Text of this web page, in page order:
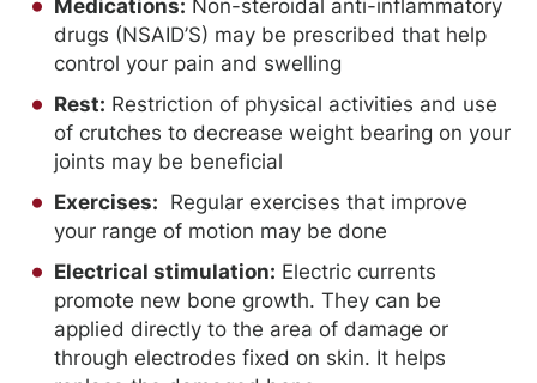
Medications: Non-steroidal anti-inflammatory
drugs (NSAID’S) may be prescribed that help
control your pain and swelling
Rest: Restriction of physical activities and use
of crutches to decrease weight bearing on your
joints may be beneficial
Exercises: Regular exercises that improve
your range of motion may be done
Electrical stimulation: Electric currents
promote new bone growth. They can be
applied directly to the area of damage or
through electrodes fixed on skin. It helps